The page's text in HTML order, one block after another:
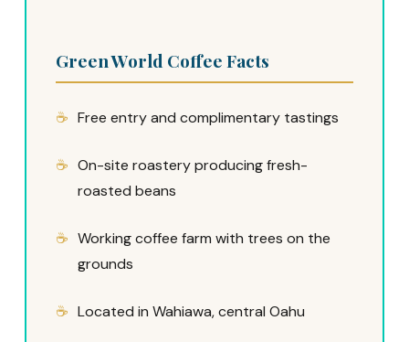
Green World Coffee Facts
Free entry and complimentary tastings
On-site roastery producing fresh-
roasted beans
Working coffee farm with trees on the
grounds
Located in Wahiawa, central Oahu